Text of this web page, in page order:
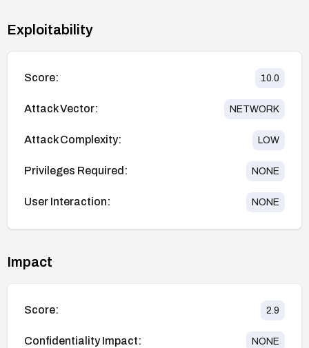
Exploitability
Score: 10.0
Attack Vector: NETWORK
Attack Complexity: LOW
Privileges Required: NONE
User Interaction: NONE
Impact
Score: 2.9
Confidentiality Impact: NONE